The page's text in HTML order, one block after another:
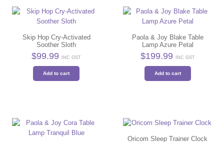
be
the
Skip Hop Cry-Activated
Soother Sloth
$99.99 INC GST
Add to cart
Paola & Joy Blake Table
Lamp Azure Petal
$199.99 INC GST
Add to cart
Oricom Sleep Trainer Clock